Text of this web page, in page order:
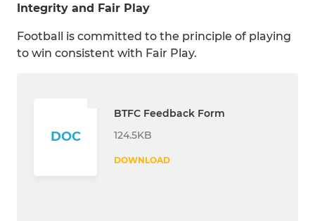
Integrity and Fair Play
Football is committed to the principle of playing
to win consistent with Fair Play.
DOC
BTFC Feedback Form
124.5KB
DOWNLOAD